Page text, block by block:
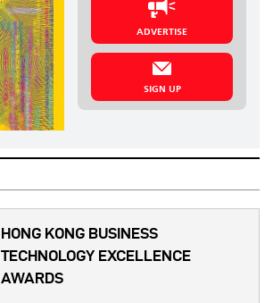
ADVERTISE
SIGN UP
HONG KONG BUSINESS
TECHNOLOGY EXCELLENCE
AWARDS